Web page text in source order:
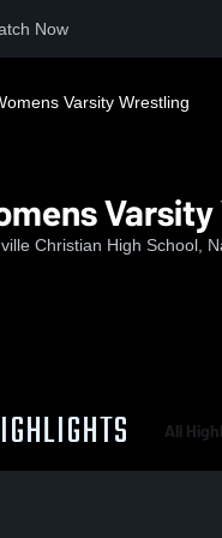
Now
Varsity Wrestling
Christian High School,
All